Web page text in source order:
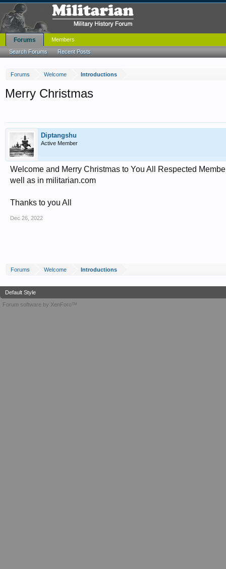
Forums Welcome Introductions
Merry Christmas
Diptangshu
Active Member
Welcome and Merry Christmas to You All Respected
well as in militarian.com
Thanks to you All
Dec 26, 2022
Forums Welcome Introductions
Forums
Search Forums Recent Posts
Members
Default Style
Forum software by XenForo™